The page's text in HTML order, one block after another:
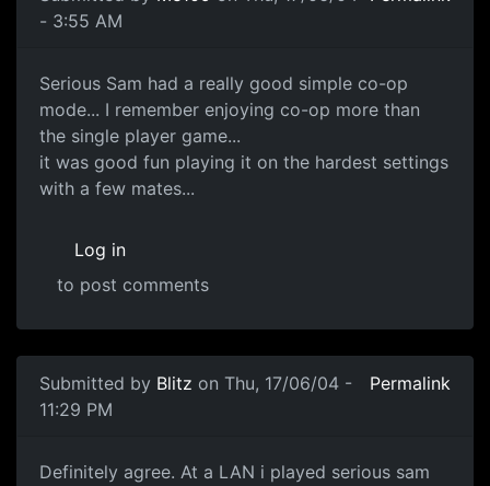
- 3:55 AM
Serious Sam had a really good simple co-op
mode... I remember enjoying co-op more than
the single player game...
it was good fun playing it on the hardest settings
with a few mates...
Log in
to post comments
Submitted by Blitz on Thu, 17/06/04 -
11:29 PM
Permalink
Definitely agree. At a LAN i played serious sam